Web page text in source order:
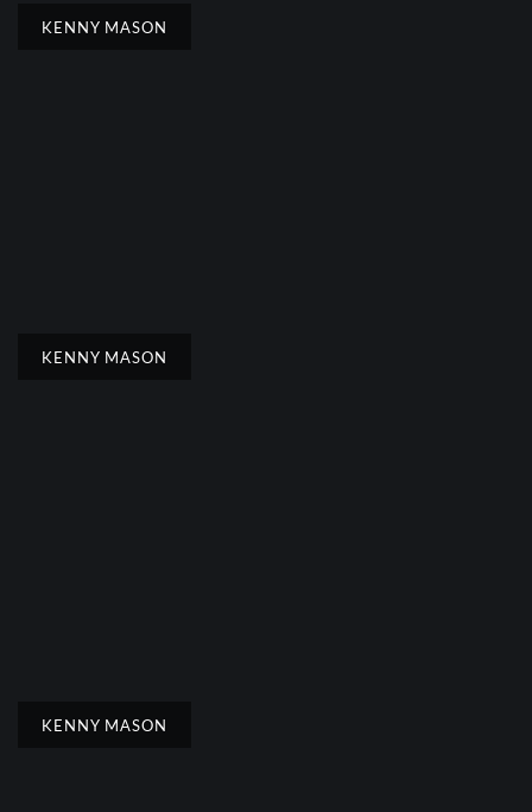
KENNY MASON
KENNY MASON
KENNY MASON